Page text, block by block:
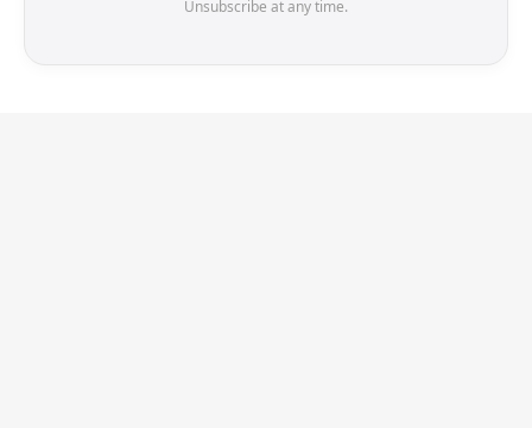
Unsubscribe at any time.